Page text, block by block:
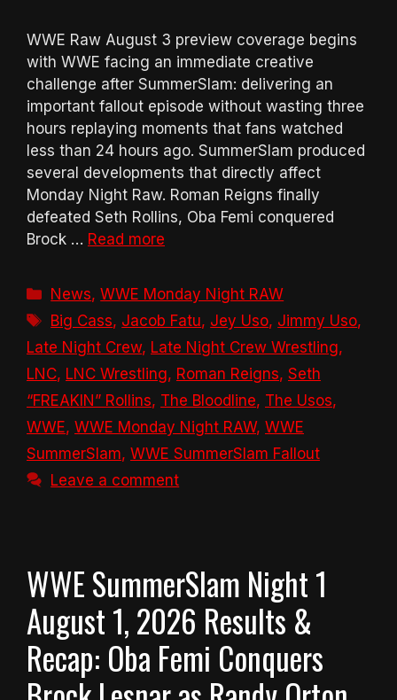
WWE Raw August 3 preview coverage begins
with WWE facing an immediate creative
challenge after SummerSlam: delivering an
important fallout episode without wasting three
hours replaying moments that fans watched
less than 24 hours ago. SummerSlam produced
several developments that directly affect
Monday Night Raw. Roman Reigns finally
defeated Seth Rollins, Oba Femi conquered
Brock … Read more
Categories
News,WWE Monday Night RAW
Tags
Big Cass, Jacob Fatu, Jey Uso, Jimmy Uso,
Late Night Crew, Late Night Crew Wrestling,
LNC, LNC Wrestling, Roman Reigns, Seth
“FREAKIN” Rollins, The Bloodline, The Usos,
WWE, WWE Monday Night RAW, WWE
SummerSlam, WWE SummerSlam Fallout
Leave a comment
WWE SummerSlam Night 1
August 1, 2026 Results &
Recap: Oba Femi Conquers